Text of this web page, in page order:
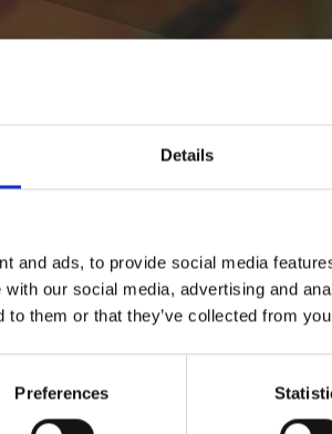
Details
and ads, to provide social media
our social media, advertising and
to them or that they’ve collected from
Preferences